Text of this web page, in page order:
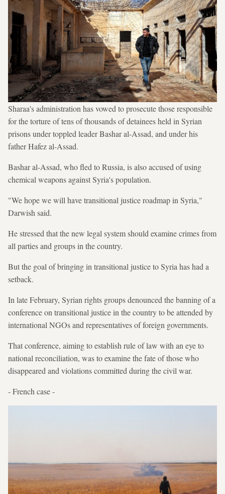
Sharaa's administration has vowed to prosecute those responsible
for the torture of tens of thousands of detainees held in Syrian
prisons under toppled leader Bashar al-Assad, and under his
father Hafez al-Assad.
Bashar al-Assad, who fled to Russia, is also accused of using
chemical weapons against Syria's population.
"We hope we will have transitional justice roadmap in Syria,"
Darwish said.
He stressed that the new legal system should examine crimes from
all parties and groups in the country.
But the goal of bringing in transitional justice to Syria has had a
setback.
In late February, Syrian rights groups denounced the banning of a
conference on transitional justice in the country to be attended by
international NGOs and representatives of foreign governments.
That conference, aiming to establish rule of law with an eye to
national reconciliation, was to examine the fate of those who
disappeared and violations committed during the civil war.
- French case -